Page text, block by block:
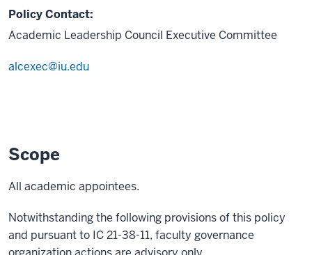
Policy Contact:
Academic Leadership Council Executive Committee
alcexec@iu.edu
Scope
All academic appointees.
Notwithstanding the following provisions of this policy
and pursuant to IC 21-38-11, faculty governance